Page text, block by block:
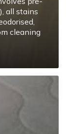
all stains
cleaning